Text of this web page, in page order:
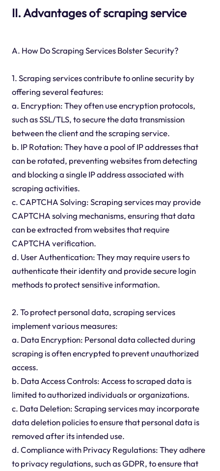
II. Advantages of scraping service
A. How Do Scraping Services Bolster Security?
1. Scraping services contribute to online security by
offering several features:
a. Encryption: They often use encryption protocols,
such as SSL/TLS, to secure the data transmission
between the client and the scraping service.
b. IP Rotation: They have a pool of IP addresses that
can be rotated, preventing websites from detecting
and blocking a single IP address associated with
scraping activities.
c. CAPTCHA Solving: Scraping services may provide
CAPTCHA solving mechanisms, ensuring that data
can be extracted from websites that require
CAPTCHA verification.
d. User Authentication: They may require users to
authenticate their identity and provide secure login
methods to protect sensitive information.
2. To protect personal data, scraping services
implement various measures:
a. Data Encryption: Personal data collected during
scraping is often encrypted to prevent unauthorized
access.
b. Data Access Controls: Access to scraped data is
limited to authorized individuals or organizations.
c. Data Deletion: Scraping services may incorporate
data deletion policies to ensure that personal data is
removed after its intended use.
d. Compliance with Privacy Regulations: They adhere
to privacy regulations, such as GDPR, to ensure that